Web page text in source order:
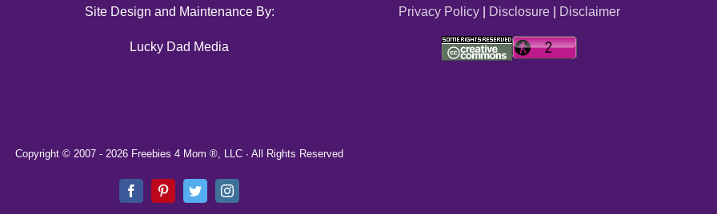
Site Design and Maintenance By:
Lucky Dad Media
Privacy Policy| Disclosure| Disclaimer
Copyright © 2007 - 2026 Freebies 4 Mom ®, LLC · All Rights Reserved
FacebookPinterestTwitterInstagram